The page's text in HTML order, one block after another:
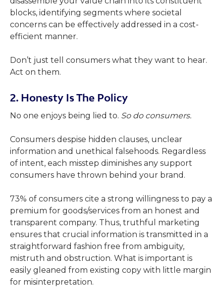
blocks, identifying segments where societal
concerns can be effectively addressed in a cost-
efficient manner.
Don’t just tell consumers what they want to hear.
Act on them.
2. Honesty Is The Policy
No one enjoys being lied to. So do consumers.
Consumers despise hidden clauses, unclear
information and unethical falsehoods. Regardless
of intent, each misstep diminishes any support
consumers have thrown behind your brand.
73% of consumers cite a strong willingness to pay a
premium for goods/services from an honest and
transparent company. Thus, truthful marketing
ensures that crucial information is transmitted in a
straightforward fashion free from ambiguity,
mistruth and obstruction. What is important is
easily gleaned from existing copy with little margin
for misinterpretation.